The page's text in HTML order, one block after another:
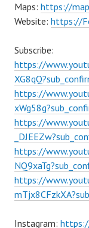
Maps: https://
Website: https://
Subscribe:
https://
https://
https://
https://
https://
Instagram: